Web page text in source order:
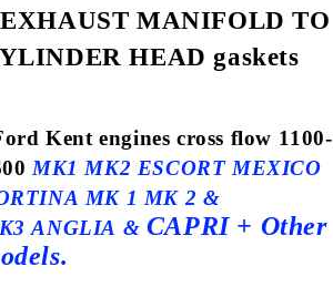
EXHAUST MANIFOLD TO
HEAD gaskets
Kent engines cross flow 1100-
MK1 MK2 ESCORT MEXICO
MK 1 MK 2 &
ANGLIA & CAPRI + Other